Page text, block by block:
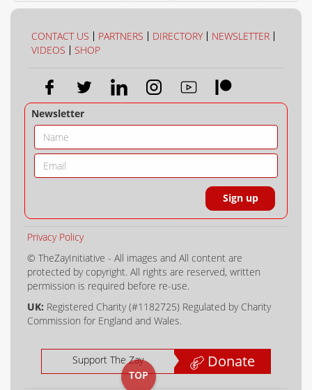
CONTACT US PARTNERS DIRECTORY
NEWSLETTER
VIDEOS
SHOP
Newsletter
Privacy Policy
© TheZayInitiative - All images and All content are
protected by copyright. All rights are reserved, written
permission is required before re-use.
UK: Registered Charity (#1182725) Regulated by Charity
Commission for England and Wales.
Support The Zay Donate
TOP